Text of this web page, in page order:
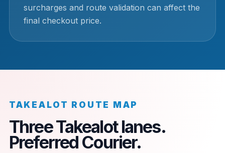
surcharges and route validation can affect the
final checkout price.
TAKEALOT ROUTE MAP
Three Takealot lanes.
Preferred Courier.